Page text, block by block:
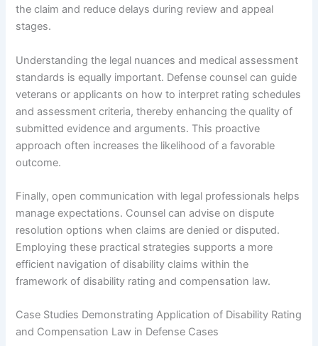
the claim and reduce delays during review and appeal
stages.
Understanding the legal nuances and medical assessment
standards is equally important. Defense counsel can guide
veterans or applicants on how to interpret rating schedules
and assessment criteria, thereby enhancing the quality of
submitted evidence and arguments. This proactive
approach often increases the likelihood of a favorable
outcome.
Finally, open communication with legal professionals helps
manage expectations. Counsel can advise on dispute
resolution options when claims are denied or disputed.
Employing these practical strategies supports a more
efficient navigation of disability claims within the
framework of disability rating and compensation law.
Case Studies Demonstrating Application of Disability Rating
and Compensation Law in Defense Cases